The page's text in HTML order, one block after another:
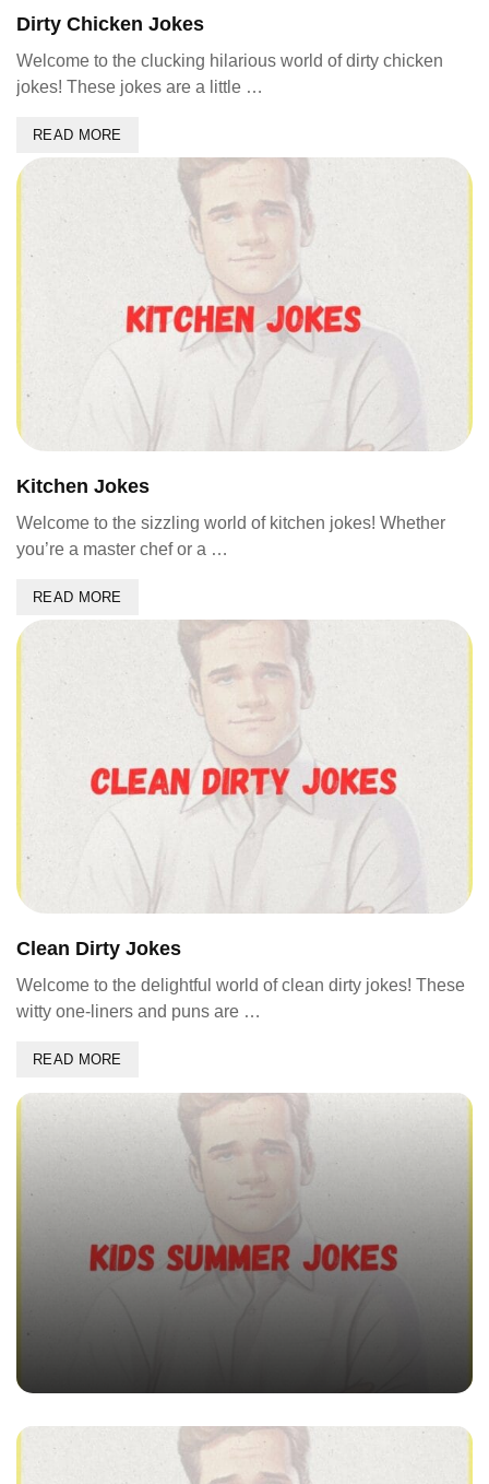
Dirty Chicken Jokes
Welcome to the clucking hilarious world of dirty chicken
jokes! These jokes are a little …
READ MORE
Kitchen Jokes
Welcome to the sizzling world of kitchen jokes! Whether
you’re a master chef or a …
READ MORE
Clean Dirty Jokes
Welcome to the delightful world of clean dirty jokes! These
witty one-liners and puns are …
READ MORE